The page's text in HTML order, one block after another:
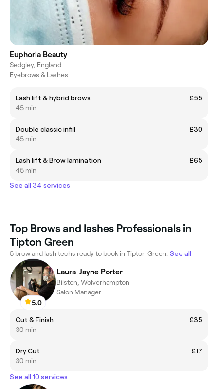
Euphoria Beauty
Sedgley, England
Eyebrows & Lashes
Lash lift & hybrid brows
£55
45 min
Double classic infill
£30
45 min
Lash lift & Brow lamination
£65
45 min
See all 34 services
Top Brows and lashes Professionals in
Tipton Green
5 brow and lash techs ready to book in Tipton Green. See all
5.0
Laura-Jayne Porter
Bilston, Wolverhampton
Salon Manager
Cut & Finish
£35
30 min
Dry Cut
£17
30 min
See all 10 services